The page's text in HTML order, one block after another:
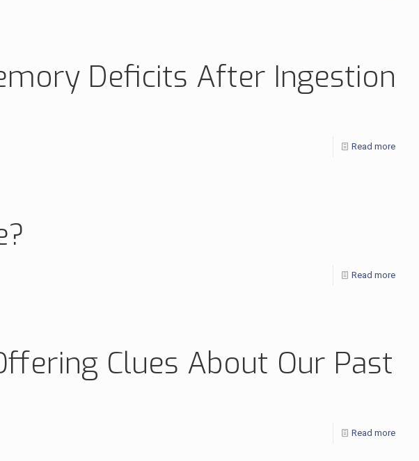
Deficits After Ingestion
Read more
Read more
Clues About Our Past
Read more